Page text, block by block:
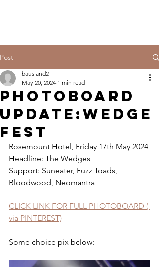
Post
PHOTOBOARD
UPDATE:WEDGE
FEST
bausland2
May 20, 2024 1 min read
Rosemount Hotel, Friday 17th May 2024
Headline: The Wedges
Support: Suneater, Fuzz Toads,
Bloodwood, Neomantra
CLICK LINK FOR FULL PHOTOBOARD (
via PINTEREST)
Some choice pix below:-